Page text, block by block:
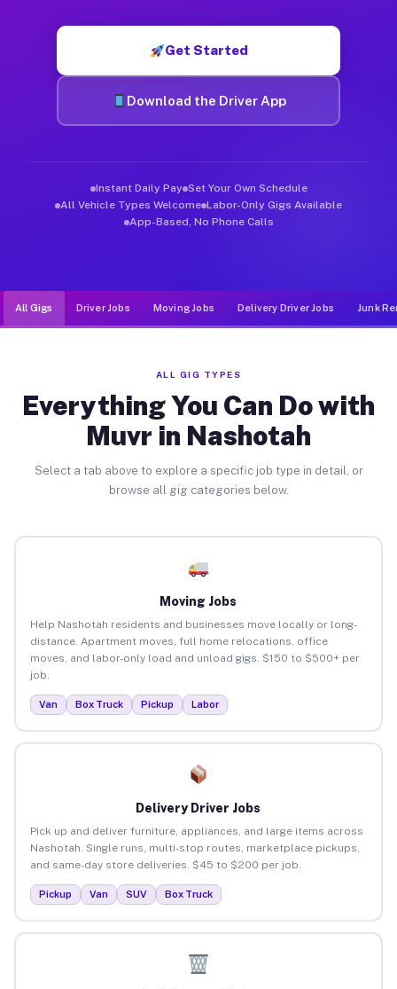
Get Started
Download the Driver App
Instant Daily Pay Set Your Own Schedule
All Vehicle Types Welcome Labor-Only Gigs Available
App-Based, No Phone Calls
All Gigs Driver Jobs Moving Jobs Delivery Driver Jobs Junk
ALL GIG TYPES
Everything You Can Do with
Muvr in Nashotah
Select a tab above to explore a specific job type in detail, or
browse all gig categories below.
Moving Jobs
Help Nashotah residents and businesses move locally or long-
distance. Apartment moves, full home relocations, office
moves, and labor-only load and unload gigs. $150 to $500+ per
job.
Van Box Truck Pickup Labor
Delivery Driver Jobs
Pick up and deliver furniture, appliances, and large items across
Nashotah. Single runs, multi-stop routes, marketplace pickups,
and same-day store deliveries. $45 to $200 per job.
Pickup Van SUV Box Truck